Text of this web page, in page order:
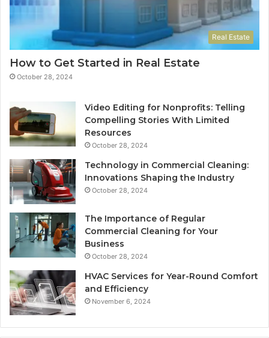
Real Estate
How to Get Started in Real Estate
October 28, 2024
Video Editing for Nonprofits: Telling
Compelling Stories With Limited
Resources
October 28, 2024
Technology in Commercial Cleaning:
Innovations Shaping the Industry
October 28, 2024
The Importance of Regular
Commercial Cleaning for Your
Business
October 28, 2024
HVAC Services for Year-Round Comfort
and Efficiency
November 6, 2024